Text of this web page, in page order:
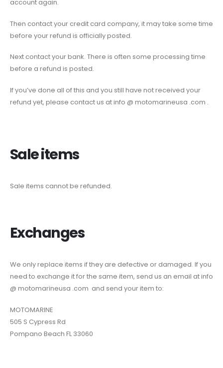
account again.
Then contact your credit card company, it may take some time
before your refund is officially posted.
Next contact your bank. There is often some processing time
before a refund is posted.
If you’ve done all of this and you still have not received your
refund yet, please contact us at info @ motomarineusa .com .
Sale items
Sale items cannot be refunded.
Exchanges
We only replace items if they are defective or damaged. If you
need to exchange it for the same item, send us an email at info
@ motomarineusa .com and send your item to:
MOTOMARINE
505 S Cypress Rd
Pompano Beach FL 33060